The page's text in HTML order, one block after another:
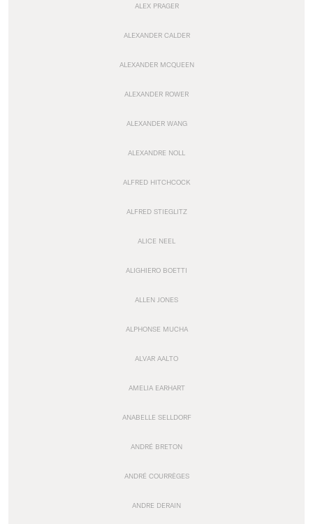
ALEX PRAGER
ALEXANDER CALDER
ALEXANDER MCQUEEN
ALEXANDER ROWER
ALEXANDER WANG
ALEXANDRE NOLL
ALFRED HITCHCOCK
ALFRED STIEGLITZ
ALICE NEEL
ALIGHIERO BOETTI
ALLEN JONES
ALPHONSE MUCHA
ALVAR AALTO
AMELIA EARHART
ANABELLE SELLDORF
ANDRÉ BRETON
ANDRÉ COURRÈGES
ANDRE DERAIN